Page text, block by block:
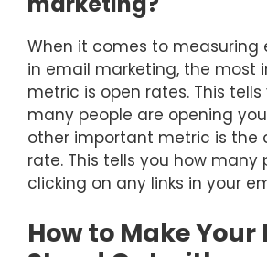
When it comes to
in email marketing, the most
metric is open rates. This
many people are opening
other important metric is the
rate. This tells you how many
clicking on any links in your
How to Make Your